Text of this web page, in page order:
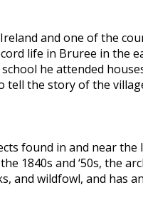
and one of the
life in Bruree in the
he attended
the story of the
found in and near the
1840s and ‘50s, the
and wildfowl, and has